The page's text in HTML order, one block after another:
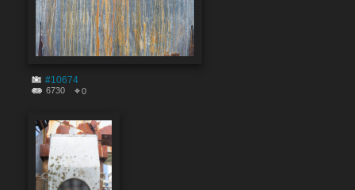
#10674
6730 0